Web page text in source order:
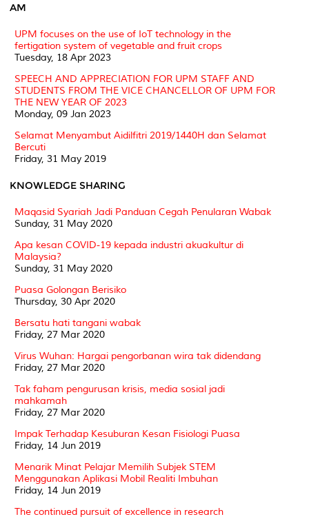
AM
UPM focuses on the use of IoT technology in the
fertigation system of vegetable and fruit crops
Tuesday, 18 Apr 2023
SPEECH AND APPRECIATION FOR UPM STAFF AND
STUDENTS FROM THE VICE CHANCELLOR OF UPM FOR
THE NEW YEAR OF 2023
Monday, 09 Jan 2023
Selamat Menyambut Aidilfitri 2019/1440H dan Selamat
Bercuti
Friday, 31 May 2019
KNOWLEDGE SHARING
Maqasid Syariah Jadi Panduan Cegah Penularan Wabak
Sunday, 31 May 2020
Apa kesan COVID-19 kepada industri akuakultur di
Malaysia?
Sunday, 31 May 2020
Puasa Golongan Berisiko
Thursday, 30 Apr 2020
Bersatu hati tangani wabak
Friday, 27 Mar 2020
Virus Wuhan: Hargai pengorbanan wira tak didendang
Friday, 27 Mar 2020
Tak faham pengurusan krisis, media sosial jadi
mahkamah
Friday, 27 Mar 2020
Impak Terhadap Kesuburan Kesan Fisiologi Puasa
Friday, 14 Jun 2019
Menarik Minat Pelajar Memilih Subjek STEM
Menggunakan Aplikasi Mobil Realiti Imbuhan
Friday, 14 Jun 2019
The continued pursuit of excellence in research